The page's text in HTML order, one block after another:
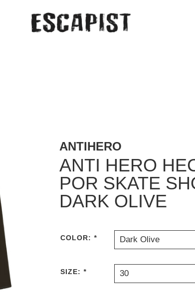
ANTIHERO
ANTI HERO
POR SKATE
DARK OLIVE
COLOR: * Dark Olive
SIZE: * 30